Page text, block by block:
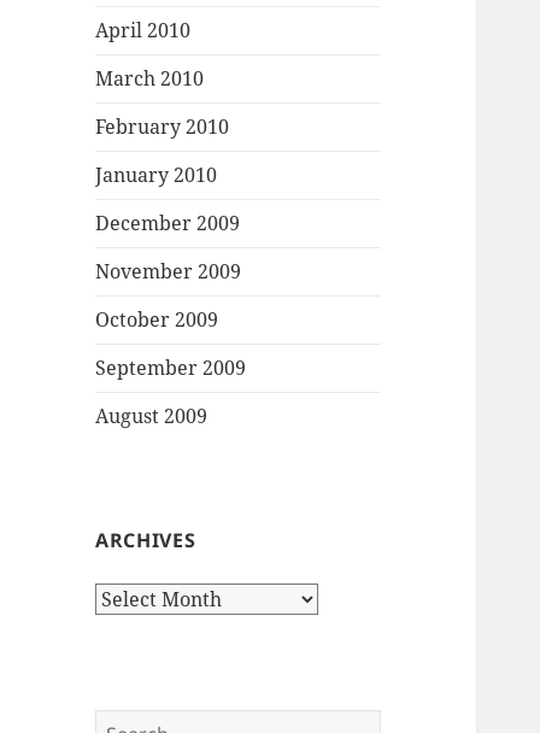
April 2010
March 2010
February 2010
January 2010
December 2009
November 2009
October 2009
September 2009
August 2009
ARCHIVES
Archives
Search